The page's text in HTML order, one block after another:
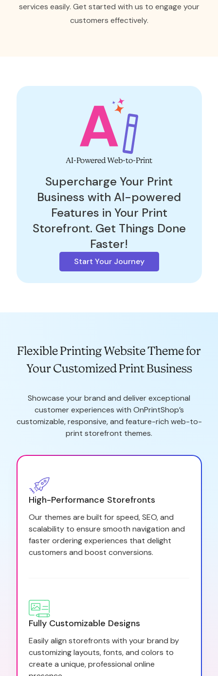
services easily. Get started with us to engage your
customers effectively.
AI-Powered Web-to-Print
Supercharge Your Print
Business with AI-powered
Features in Your Print
Storefront. Get Things Done
Faster!
Start Your Journey
Flexible Printing Website Theme for
Your Customized Print Business
Showcase your brand and deliver exceptional
customer experiences with OnPrintShop’s
customizable, responsive, and feature-rich web-to-
print storefront themes.
High-Performance Storefronts
Our themes are built for speed, SEO, and
scalability to ensure smooth navigation and
faster ordering experiences that delight
customers and boost conversions.
Fully Customizable Designs
Easily align storefronts with your brand by
customizing layouts, fonts, and colors to
create a unique, professional online